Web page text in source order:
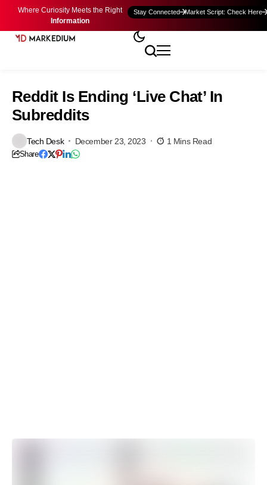
Where Curiosity Meets the Right
Information
Stay Connected Market Script: Check Here
Reddit Is Ending ‘Live Chat’ In
Subreddits
Tech Desk December 23, 2023 1 Mins Read
Share